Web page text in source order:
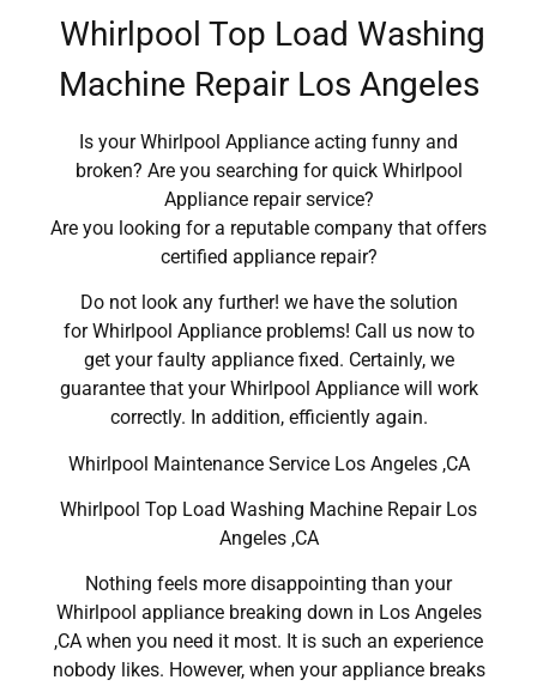
Whirlpool Top Load Washing
Machine Repair Los Angeles
Is your Whirlpool Appliance acting funny and
broken? Are you searching for quick Whirlpool
Appliance repair service?
Are you looking for a reputable company that offers
certified appliance repair?
Do not look any further! we have the solution
for Whirlpool Appliance problems! Call us now to
get your faulty appliance fixed. Certainly, we
guarantee that your Whirlpool Appliance will work
correctly. In addition, efficiently again.
Whirlpool Maintenance Service Los Angeles ,CA
Whirlpool Top Load Washing Machine Repair Los
Angeles ,CA
Nothing feels more disappointing than your
Whirlpool appliance breaking down in Los Angeles
,CA when you need it most. It is such an experience
nobody likes. However, when your appliance breaks